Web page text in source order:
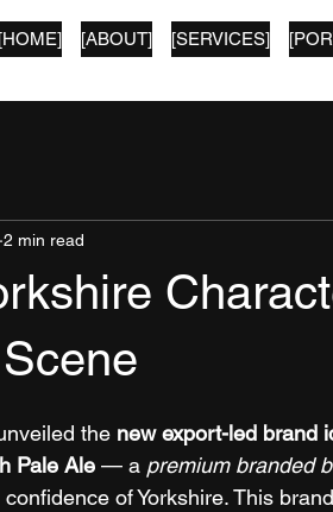
[HOME] [ABOUT] [SERVICES]
2 min read
the new export-led brand
Pale Ale — a premium branded
of Yorkshire. This